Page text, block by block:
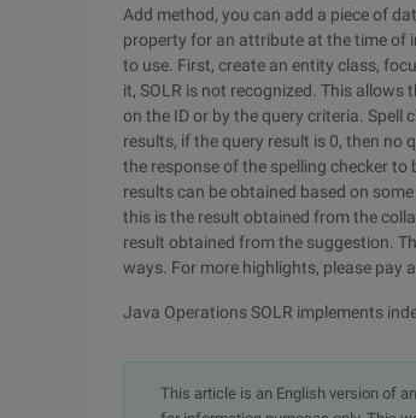
Add method, you can add a piece of
property for an attribute at the time of
to use. First, create an entity class,
it, SOLR is not recognized. This allows
on the ID or by the query criteria. Spell
results, if the query result is 0, then no
the response of the spelling checker
results can be obtained based on
this is the result obtained from the
result obtained from the suggestion.
ways. For more highlights, please pay
Java Operations SOLR implements
This article is an English version of